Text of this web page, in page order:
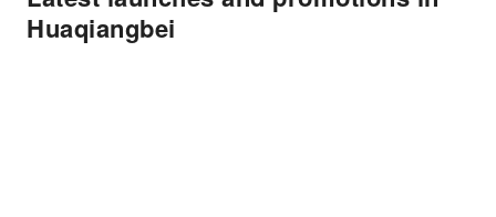
Huaqiangbei